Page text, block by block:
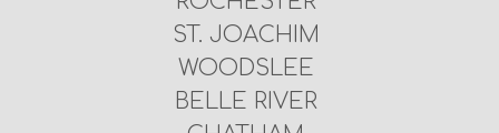
ST. JOACHIM
WOODSLEE
BELLE RIVER